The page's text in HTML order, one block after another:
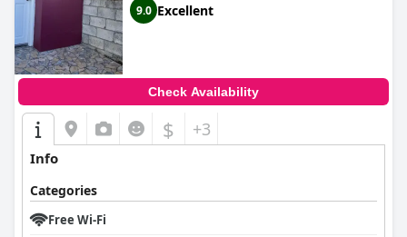
9.0 Excellent
Check Availability
$ +3
Info
Categories
Free Wi-Fi